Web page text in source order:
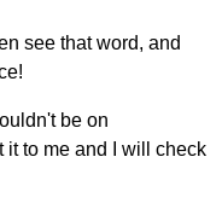
see that word, and
be on
it to me and I will check